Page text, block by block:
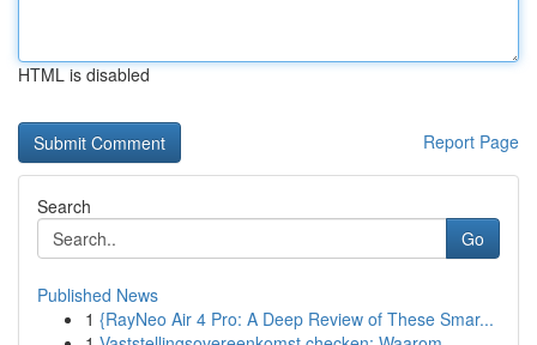
HTML is disabled
Report Page
Search
Go
Published News
1 {RayNeo Air 4 Pro: A Deep Review of These Smar...